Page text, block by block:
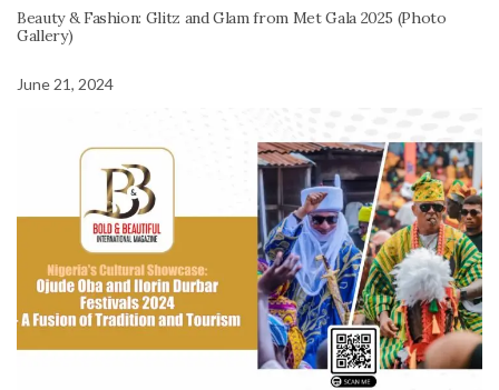
Beauty & Fashion: Glitz and Glam from Met Gala 2025 (Photo
Gallery)
June 21, 2024